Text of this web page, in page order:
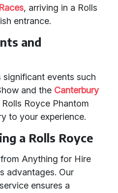
, arriving in a Rolls
entrance.
and
significant events such
and the Canterbury
Royce Phantom
to your experience.
a Rolls Royce
Anything for Hire
advantages. Our
ensures a